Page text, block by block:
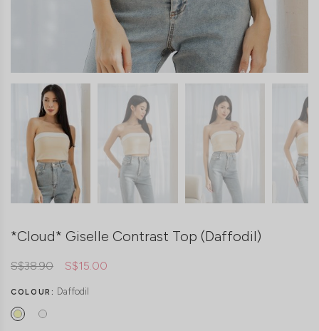
*Cloud* Giselle Contrast Top (Daffodil)
S$38.90 S$15.00
COLOUR: Daffodil